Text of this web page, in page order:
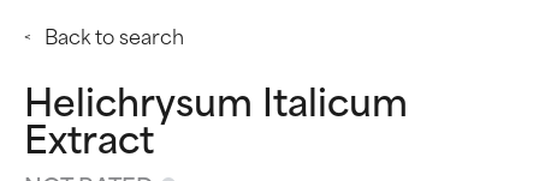
Back to search
Helichrysum Italicum
Extract